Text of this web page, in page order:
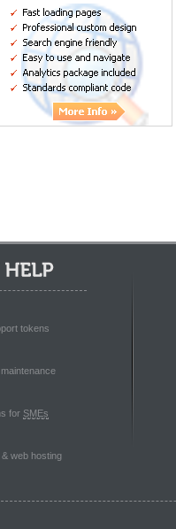
Fast loading pages
Professional custom design
Search engine friendly
Standards compliant code
tokens
for SMEs
web hosting